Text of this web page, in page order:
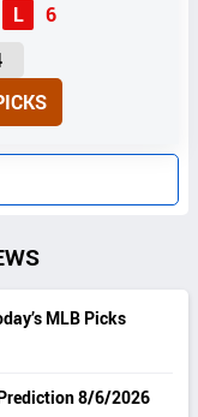
L
6
MLB Picks
8/6/2026